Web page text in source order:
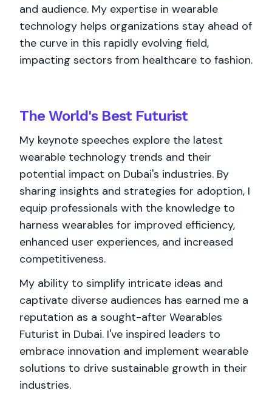
and audience. My expertise in wearable
technology helps organizations stay ahead of
the curve in this rapidly evolving field,
impacting sectors from healthcare to fashion.
The World's BestFuturist
My keynote speeches explore the latest
wearable technology trends and their
potential impact on Dubai's industries. By
sharing insights and strategies for adoption, I
equip professionals with the knowledge to
harness wearables for improved efficiency,
enhanced user experiences, and increased
competitiveness.
My ability to simplify intricate ideas and
captivate diverse audiences has earned me a
reputation as a sought-after Wearables
Futurist in Dubai. I've inspired leaders to
embrace innovation and implement wearable
solutions to drive sustainable growth in their
industries.